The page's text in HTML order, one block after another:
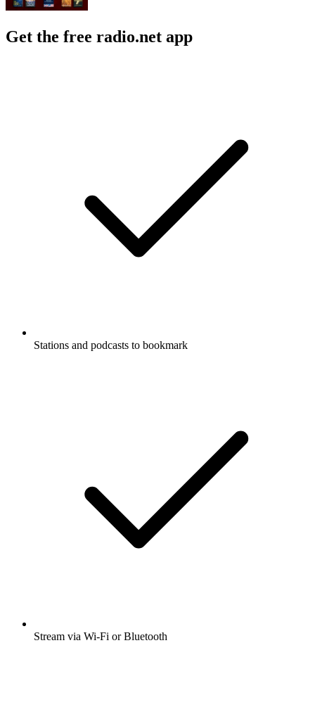
Get the free radio.net app
Stations and podcasts to bookmark
Stream via Wi-Fi or Bluetooth